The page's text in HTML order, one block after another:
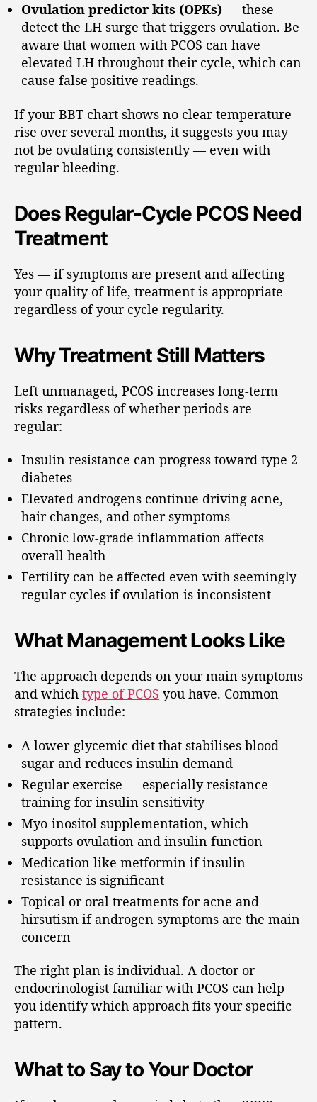
Ovulation predictor kits (OPKs) — these
detect the LH surge that triggers ovulation. Be
aware that women with PCOS can have
elevated LH throughout their cycle, which can
cause false positive readings.
If your BBT chart shows no clear temperature
rise over several months, it suggests you may
not be ovulating consistently — even with
regular bleeding.
Does Regular-Cycle PCOS Need
Treatment
Yes — if symptoms are present and affecting
your quality of life, treatment is appropriate
regardless of your cycle regularity.
Why Treatment Still Matters
Left unmanaged, PCOS increases long-term
risks regardless of whether periods are
regular:
Insulin resistance can progress toward type 2
diabetes
Elevated androgens continue driving acne,
hair changes, and other symptoms
Chronic low-grade inflammation affects
overall health
Fertility can be affected even with seemingly
regular cycles if ovulation is inconsistent
What Management Looks Like
The approach depends on your main symptoms
and which type of PCOS you have. Common
strategies include:
A lower-glycemic diet that stabilises blood
sugar and reduces insulin demand
Regular exercise — especially resistance
training for insulin sensitivity
Myo-inositol supplementation, which
supports ovulation and insulin function
Medication like metformin if insulin
resistance is significant
Topical or oral treatments for acne and
hirsutism if androgen symptoms are the main
concern
The right plan is individual. A doctor or
endocrinologist familiar with PCOS can help
you identify which approach fits your specific
pattern.
What to Say to Your Doctor